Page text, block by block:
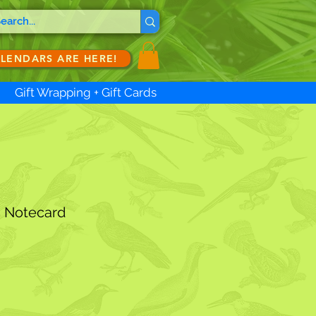
ARE HERE!
Gift Wrapping + Gift Cards
Notecard